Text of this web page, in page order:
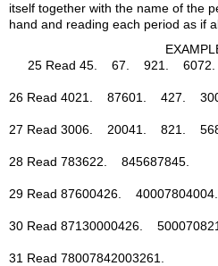
itself together with the name of the
hand and reading each period as if
25 Read 45. 67. 921. 6072.
26 Read 4021. 87601. 427.
27 Read 3006. 20041. 821.
28 Read 783622. 845687845.
29 Read 87600426. 40007804004.
30 Read 87130000426. 500070821.
31 Read 78007842003261.